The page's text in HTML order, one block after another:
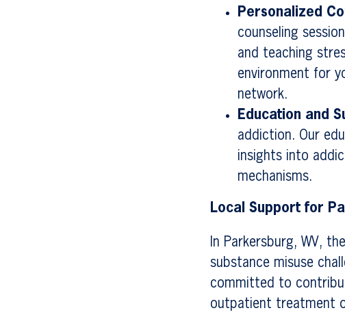
Personalized
counseling
and teaching
environment for
network.
Education and
addiction. Our
insights into
mechanisms.
Local Support for
In Parkersburg, WV,
substance misuse
committed to
outpatient treatment